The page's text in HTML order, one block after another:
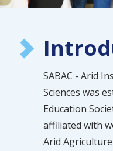
SABAC - Arid
Sciences was
Education
affiliated with
Arid